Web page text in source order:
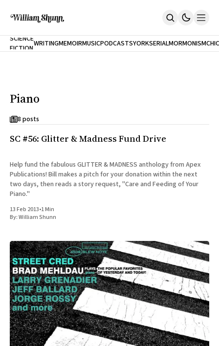
Home
Inclination
Cast A Cold Eye (w/Derryl Murphy)
Our Dependence On Foreign Keys
Short Fiction
Poems
Terror On Flight 789
Root
The Cost Of Self-Publishing
SUBSCRIBE
SCIENCE
FICTIONWRITINGMEMOIRMUSICPODCASTS
NEW
YORK
CITY
SERIALMORMONISM
Piano
8 posts
SC #56: Glitter & Madness Fund Drive
Help fund the fabulous GLITTER & MADNESS anthology from Apex
Publications! Bill makes a pitch for your donation within the next
two days, then reads a story request, "Care and Feeding of Your
Piano."
13 Feb 2013•1 Min
By:William Shunn